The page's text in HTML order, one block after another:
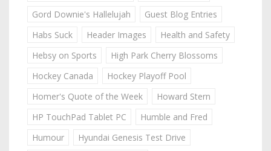
Gord Downie's Hallelujah
Guest Blog Entries
Habs Suck
Header Images
Health and Safety
Hebsy on Sports
High Park Cherry Blossoms
Hockey Canada
Hockey Playoff Pool
Homer's Quote of the Week
Howard Stern
HP TouchPad Tablet PC
Humble and Fred
Humour
Hyundai Genesis Test Drive